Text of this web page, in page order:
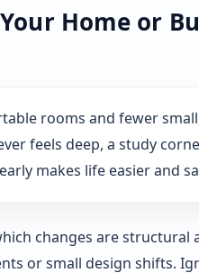
Home or
rooms and fewer
feels deep, a study
makes life easier and
changes are
or small design shifts.